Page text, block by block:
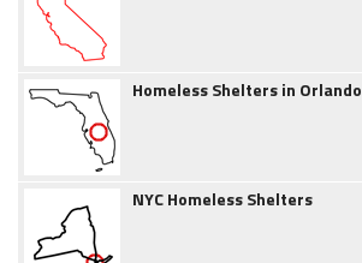
Homeless Shelters in Orlando
NYC Homeless Shelters